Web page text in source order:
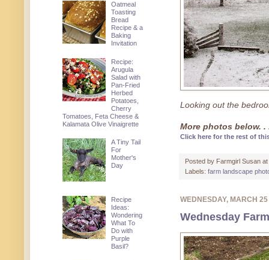
Looking out the
More photos below. .
Click here for the rest of
Posted by Farmgirl Susan at
Labels: farm landscape
WEDNESDAY, MARCH 25
Wednesday
Oatmeal
Toasting
Bread
Recipe & a
Baking
Invitation
Recipe:
Arugula
Salad with
Pan-Fried
Herbed
Potatoes,
Cherry
Tomatoes, Feta Cheese &
Kalamata Olive Vinaigrette
A Tiny Tail
For
Mother's
Day
Recipe
Ideas:
Wondering
What To
Do with
Purple
Basil?